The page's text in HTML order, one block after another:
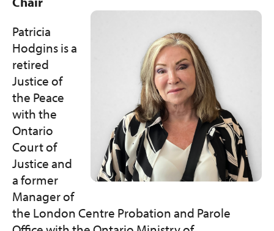
Programs and Services
Contact Us
Donate
Patricia
Hodgins is a
retired
Justice of
the Peace
with the
Ontario
Court of
Justice and
a former
Manager of
the London Centre Probation and Parole